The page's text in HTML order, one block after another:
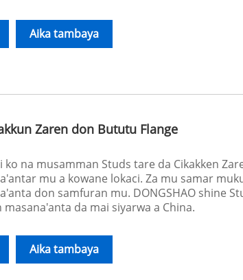
Aika tambaya
Zaren don Bututu Flange
ko na musamman Studs tare da Cikakken
mu a kowane lokaci. Za mu samar
don samfuran mu. DONGSHAO shine
masana'anta da mai siyarwa a China.
Aika tambaya